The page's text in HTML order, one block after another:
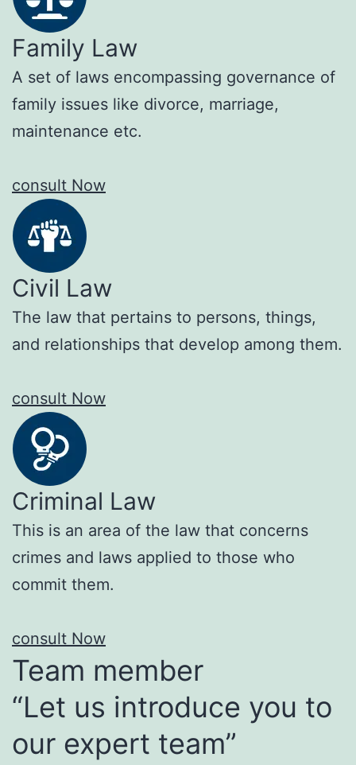
Family Law
A set of laws encompassing governance of
family issues like divorce, marriage,
maintenance etc.
consult Now
Civil Law
The law that pertains to persons, things,
and relationships that develop among them.
consult Now
Criminal Law
This is an area of the law that concerns
crimes and laws applied to those who
commit them.
consult Now
Team member
“Let us introduce you to
our expert team”